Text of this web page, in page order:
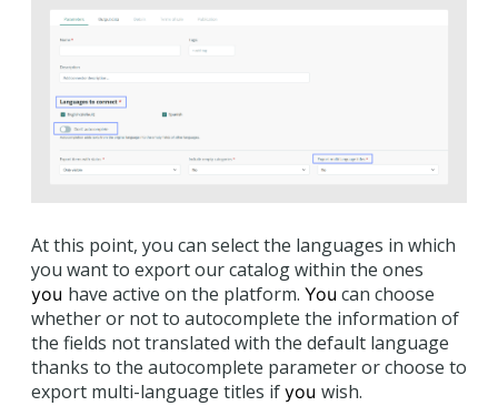
At this point, you can select the languages in which
you want to export our catalog within the ones
you have active on the platform. You can choose
whether or not to autocomplete the information of
the fields not translated with the default language
thanks to the autocomplete parameter or choose to
export multi-language titles if you wish.